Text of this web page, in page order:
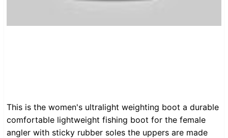
This is the women's ultralight weighting boot a durable
comfortable lightweight fishing boot for the female
angler with sticky rubber soles the uppers are made